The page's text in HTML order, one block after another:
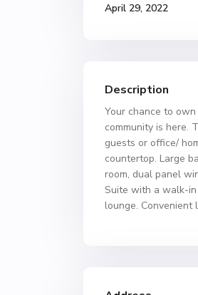
April 29, 2022
Description
Your chance to
community is here.
guests or office/
countertop. Large
room, dual panel
Suite with a walk-in
lounge. Convenient